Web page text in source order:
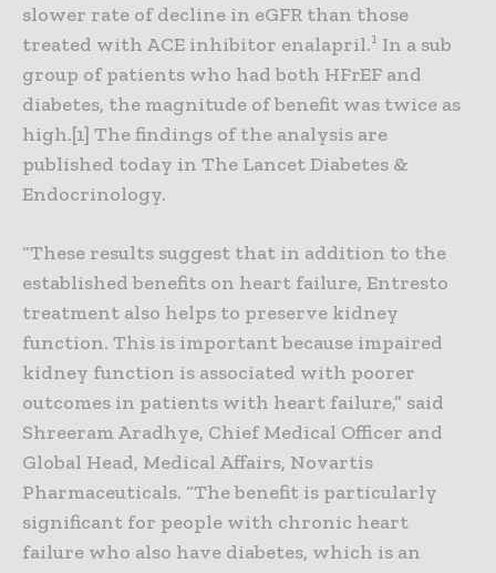
slower rate of decline in eGFR than those
treated with ACE inhibitor enalapril.1 In a sub
group of patients who had both HFrEF and
diabetes, the magnitude of benefit was twice as
high.[1] The findings of the analysis are
published today in The Lancet Diabetes &
Endocrinology.
“These results suggest that in addition to the
established benefits on heart failure, Entresto
treatment also helps to preserve kidney
function. This is important because impaired
kidney function is associated with poorer
outcomes in patients with heart failure,” said
Shreeram Aradhye, Chief Medical Officer and
Global Head, Medical Affairs, Novartis
Pharmaceuticals. “The benefit is particularly
significant for people with chronic heart
failure who also have diabetes, which is an